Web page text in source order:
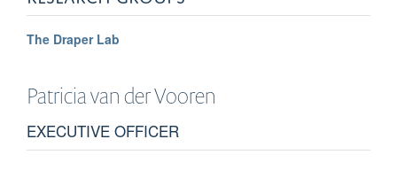
The Draper Lab
Patriciavan der Vooren
EXECUTIVE OFFICER